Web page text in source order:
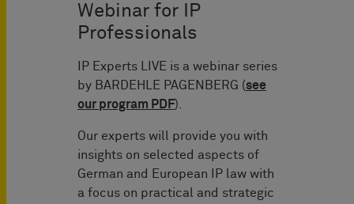
Webinar for IP
Professionals
IP Experts LIVE is a webinar series
by BARDEHLE PAGENBERG (see
our program PDF).
Our experts will provide you with
insights on selected aspects of
German and European IP law with
a focus on practical and strategic